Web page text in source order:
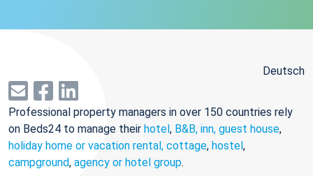
Deutsch
Professional property managers in over 150 countries rely
on Beds24 to manage their hotel, B&B, inn, guest house,
holiday home or vacation rental, cottage, hostel,
campground, agency or hotel group.